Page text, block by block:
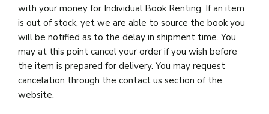
with your money for Individual Book Renting. If an item
is out of stock, yet we are able to source the book you
will be notified as to the delay in shipment time. You
may at this point cancel your order if you wish before
the item is prepared for delivery. You may request
cancelation through the contact us section of the
website.